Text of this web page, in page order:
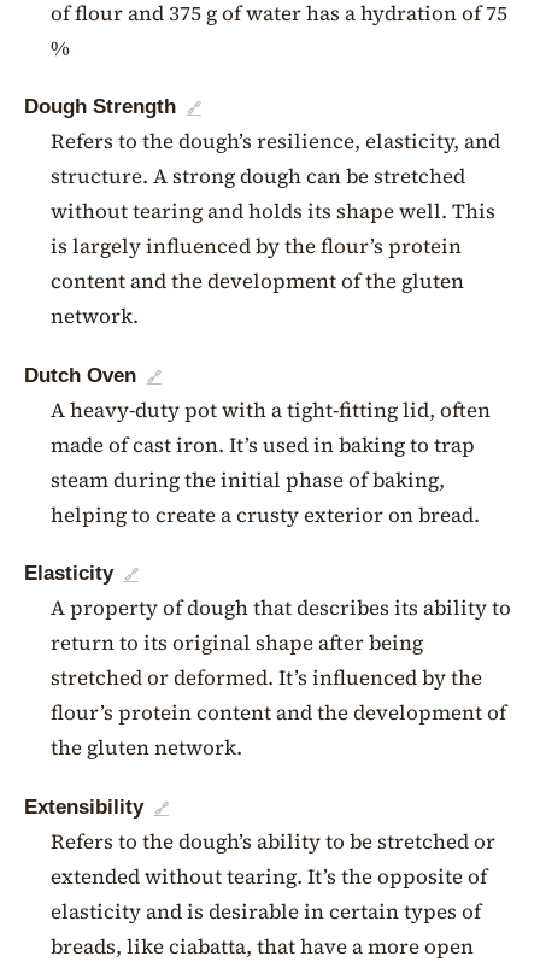
of flour and 375 g of water has a hydration of 75
%
Dough Strength 🔗
Refers to the dough’s resilience, elasticity, and
structure. A strong dough can be stretched
without tearing and holds its shape well. This
is largely influenced by the flour’s protein
content and the development of the gluten
network.
Dutch Oven 🔗
A heavy-duty pot with a tight-fitting lid, often
made of cast iron. It’s used in baking to trap
steam during the initial phase of baking,
helping to create a crusty exterior on bread.
Elasticity 🔗
A property of dough that describes its ability to
return to its original shape after being
stretched or deformed. It’s influenced by the
flour’s protein content and the development of
the gluten network.
Extensibility 🔗
Refers to the dough’s ability to be stretched or
extended without tearing. It’s the opposite of
elasticity and is desirable in certain types of
breads, like ciabatta, that have a more open